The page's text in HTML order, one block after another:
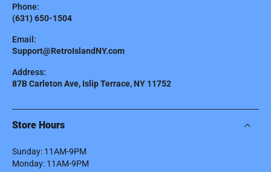
Phone:
(631) 650-1504
Email:
Support@RetroIslandNY.com
Address:
87B Carleton Ave, Islip Terrace, NY 11752
Store Hours
Sunday: 11AM-9PM
Monday: 11AM-9PM